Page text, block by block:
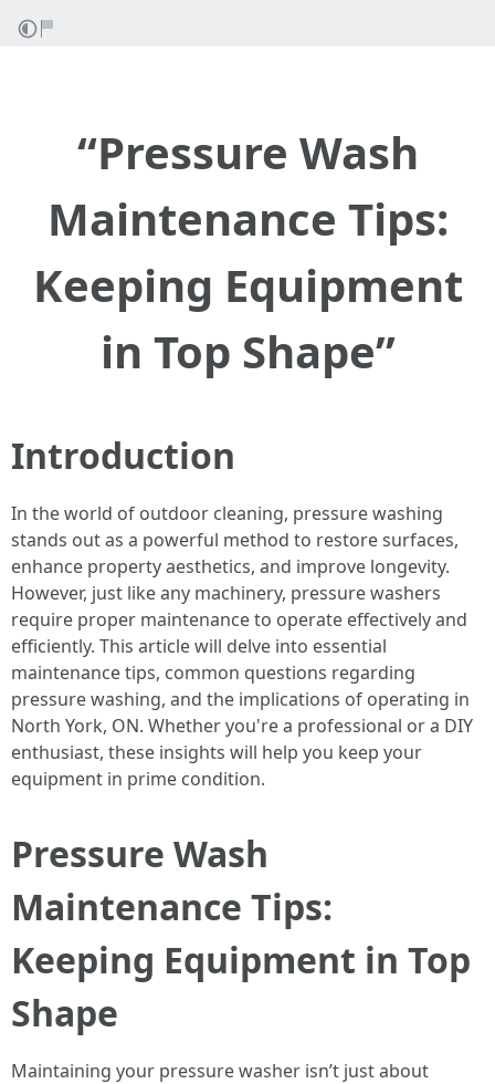
“Pressure Wash
Maintenance Tips:
Keeping Equipment
in Top Shape”
Introduction
In the world of outdoor cleaning, pressure washing
stands out as a powerful method to restore surfaces,
enhance property aesthetics, and improve longevity.
However, just like any machinery, pressure washers
require proper maintenance to operate effectively and
efficiently. This article will delve into essential
maintenance tips, common questions regarding
pressure washing, and the implications of operating in
North York, ON. Whether you're a professional or a DIY
enthusiast, these insights will help you keep your
equipment in prime condition.
Pressure Wash
Maintenance Tips:
Keeping Equipment in Top
Shape
Maintaining your pressure washer isn’t just about